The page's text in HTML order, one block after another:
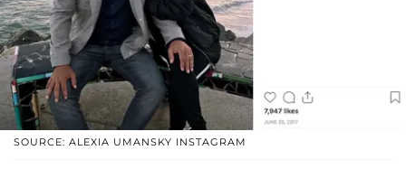
SOURCE: ALEXIA UMANSKY INSTAGRAM